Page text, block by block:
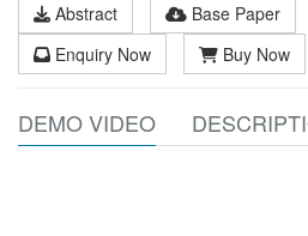
Abstract Base Paper
Enquiry Now
Buy Now
DEMO VIDEO